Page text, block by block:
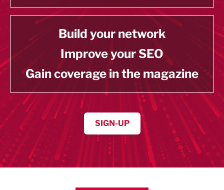
Build your network
Improve your SEO
Gain coverage in the magazine
SIGN-UP